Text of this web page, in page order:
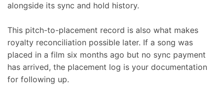
alongside its sync and hold history.
This pitch-to-placement record is also what makes
royalty reconciliation possible later. If a song was
placed in a film six months ago but no sync payment
has arrived, the placement log is your documentation
for following up.